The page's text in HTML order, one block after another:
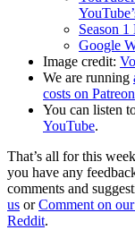
Season 1
Google
Image credit:
We are running
costs on Patreon
You can listen
YouTube.
That’s all for this
you have any
comments and
us orComment on
Reddit.